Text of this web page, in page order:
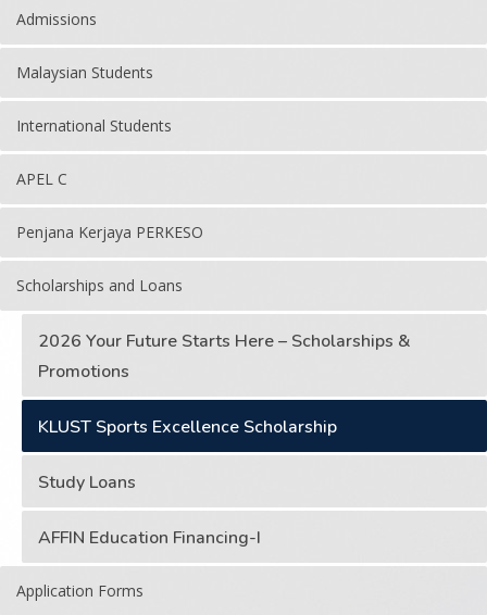
Admissions
Malaysian Students
International Students
APEL C
Penjana Kerjaya PERKESO
Scholarships and Loans
2026 Your Future Starts Here – Scholarships &
Promotions
KLUST Sports Excellence Scholarship
Study Loans
AFFIN Education Financing-I
Application Forms